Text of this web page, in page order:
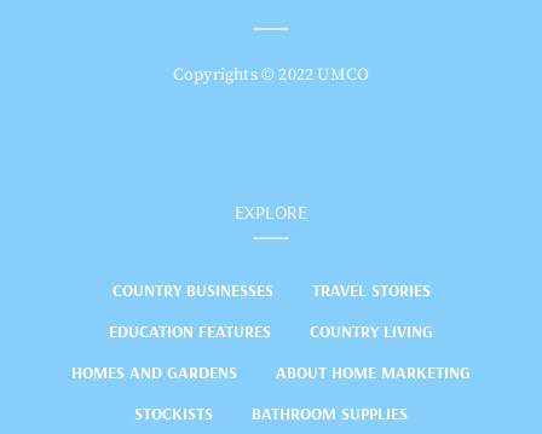
Copyrights © 2022 UMCO
EXPLORE
COUNTRY BUSINESSES
TRAVEL STORIES
EDUCATION FEATURES
COUNTRY LIVING
HOMES AND GARDENS
ABOUT HOME MARKETING
STOCKISTS
BATHROOM SUPPLIES